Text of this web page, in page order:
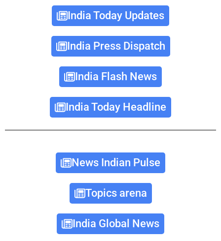
India Today Updates
India Press Dispatch
India Flash News
India Today Headline
News Indian Pulse
Topics arena
India Global News